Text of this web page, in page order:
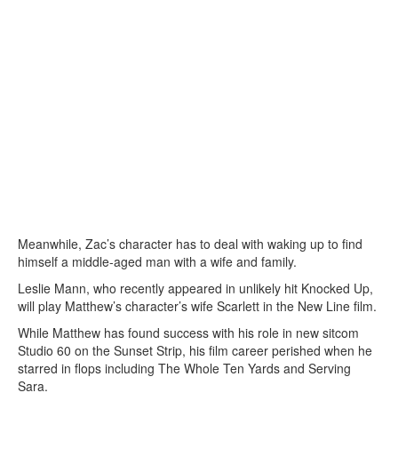
Meanwhile, Zac’s character has to deal with waking up to find
himself a middle-aged man with a wife and family.
Leslie Mann, who recently appeared in unlikely hit Knocked Up,
will play Matthew’s character’s wife Scarlett in the New Line film.
While Matthew has found success with his role in new sitcom
Studio 60 on the Sunset Strip, his film career perished when he
starred in flops including The Whole Ten Yards and Serving
Sara.